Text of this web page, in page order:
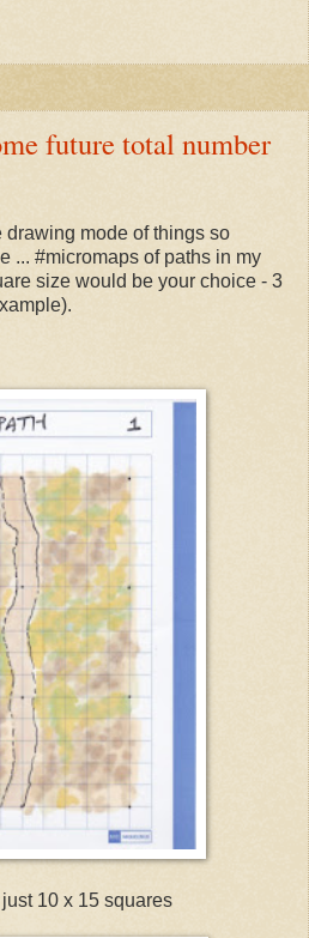
future total number
drawing mode of things so
... #micromaps of paths in my
size would be your choice - 3
10 x 15 squares